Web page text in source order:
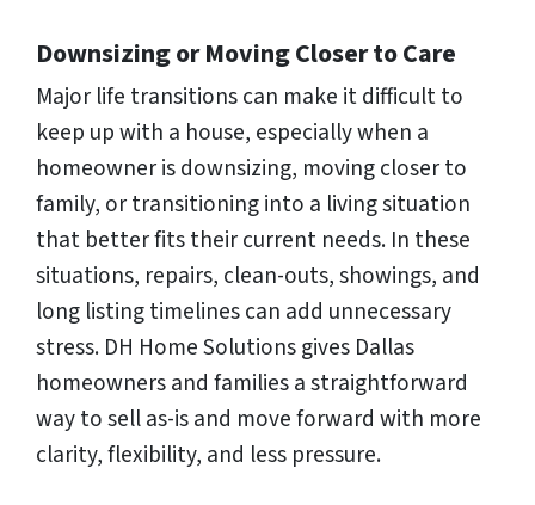
Downsizing or Moving Closer to Care
Major life transitions can make it difficult to
keep up with a house, especially when a
homeowner is downsizing, moving closer to
family, or transitioning into a living situation
that better fits their current needs. In these
situations, repairs, clean-outs, showings, and
long listing timelines can add unnecessary
stress. DH Home Solutions gives Dallas
homeowners and families a straightforward
way to sell as-is and move forward with more
clarity, flexibility, and less pressure.